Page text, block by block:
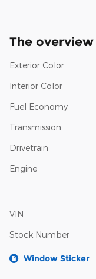
The overview
Exterior Color
Interior Color
Fuel Economy
Transmission
Drivetrain
Engine
VIN
Stock Number
Window Sticker